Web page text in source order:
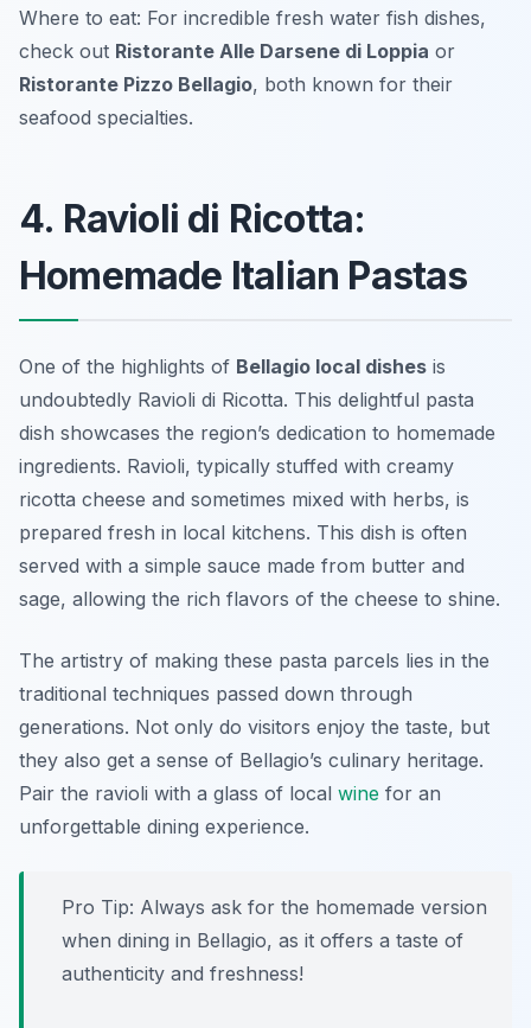
Where to eat: For incredible fresh water fish dishes,
check out Ristorante Alle Darsene di Loppia or
Ristorante Pizzo Bellagio, both known for their
seafood specialties.
4. Ravioli di Ricotta:
Homemade Italian Pastas
One of the highlights of Bellagio local dishes is
undoubtedly Ravioli di Ricotta. This delightful pasta
dish showcases the region’s dedication to homemade
ingredients. Ravioli, typically stuffed with creamy
ricotta cheese and sometimes mixed with herbs, is
prepared fresh in local kitchens. This dish is often
served with a simple sauce made from butter and
sage, allowing the rich flavors of the cheese to shine.
The artistry of making these pasta parcels lies in the
traditional techniques passed down through
generations. Not only do visitors enjoy the taste, but
they also get a sense of Bellagio’s culinary heritage.
Pair the ravioli with a glass of local wine for an
unforgettable dining experience.
Pro Tip: Always ask for the homemade version
when dining in Bellagio, as it offers a taste of
authenticity and freshness!